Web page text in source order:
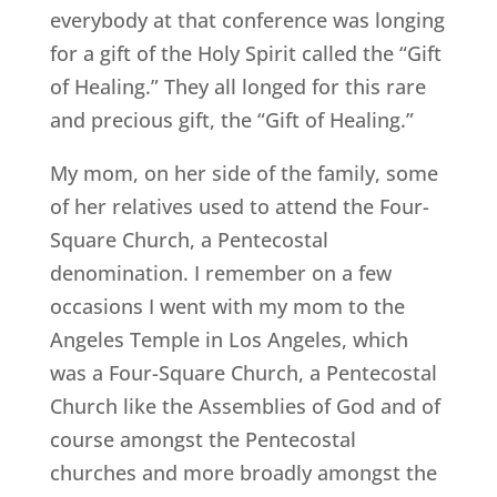
everybody at that conference was longing
for a gift of the Holy Spirit called the “Gift
of Healing.” They all longed for this rare
and precious gift, the “Gift of Healing.”
My mom, on her side of the family, some
of her relatives used to attend the Four-
Square Church, a Pentecostal
denomination. I remember on a few
occasions I went with my mom to the
Angeles Temple in Los Angeles, which
was a Four-Square Church, a Pentecostal
Church like the Assemblies of God and of
course amongst the Pentecostal
churches and more broadly amongst the